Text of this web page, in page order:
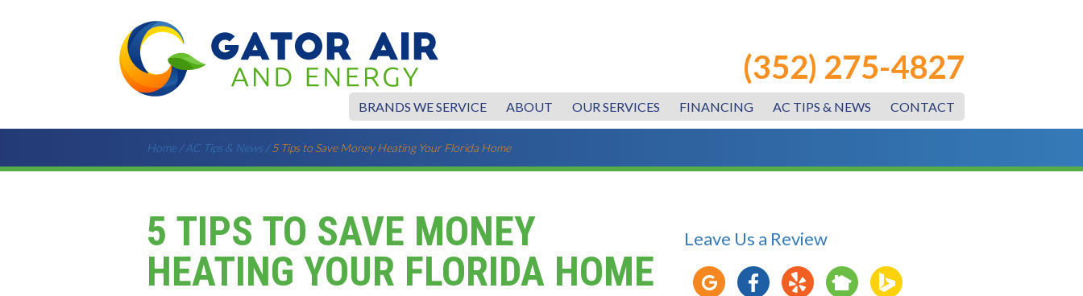
(352) 275-4827
BRANDS WE SERVICE ABOUT OUR SERVICES FINANCING AC TIPS & NEWS CONTACT
Home/AC Tips & News / 5 Tips to Save Money Heating Your Florida Home
5 TIPS TO SAVE MONEY
HEATING YOUR FLORIDA HOME
Leave Us a Review